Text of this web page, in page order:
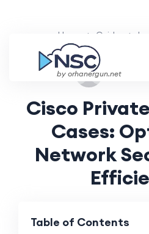
by orhanergun.net
Home Guides
Cisco
Cases:
Network
Table of Contents